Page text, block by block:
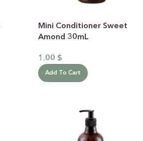
Mini Conditioner Sweet
Amond 30mL
1.00 $
Add To Cart